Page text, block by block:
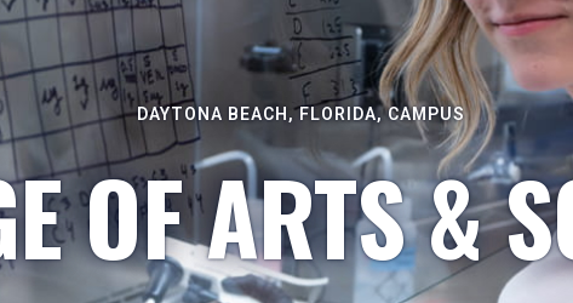
DAYTONA BEACH, FLORIDA, CAMPUS
OF ARTS &